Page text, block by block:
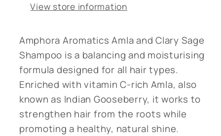
View store information
Amphora Aromatics Amla and Clary Sage
Shampoo is a balancing and moisturising
formula designed for all hair types.
Enriched with vitamin C-rich Amla, also
known as Indian Gooseberry, it works to
strengthen hair from the roots while
promoting a healthy, natural shine.